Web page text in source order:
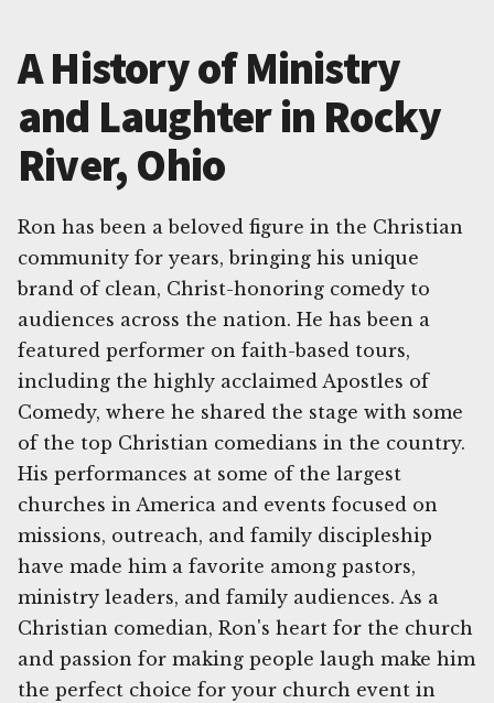
A History of Ministry
and Laughter in Rocky
River, Ohio
Ron has been a beloved figure in the Christian
community for years, bringing his unique
brand of clean, Christ-honoring comedy to
audiences across the nation. He has been a
featured performer on faith-based tours,
including the highly acclaimed Apostles of
Comedy, where he shared the stage with some
of the top Christian comedians in the country.
His performances at some of the largest
churches in America and events focused on
missions, outreach, and family discipleship
have made him a favorite among pastors,
ministry leaders, and family audiences. As a
Christian comedian, Ron's heart for the church
and passion for making people laugh make him
the perfect choice for your church event in